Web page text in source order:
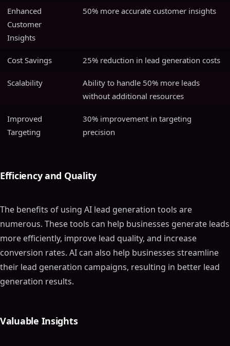
Enhanced
Customer
Insights
50% more accurate customer insights
Cost Savings 25% reduction in lead generation costs
Scalability
Ability to handle 50% more leads
without additional resources
Improved
Targeting
30% improvement in targeting
precision
Efficiency and Quality
The benefits of using AI lead generation tools are
numerous. These tools can help businesses generate leads
more efficiently, improve lead quality, and increase
conversion rates. AI can also help businesses streamline
their lead generation campaigns, resulting in better lead
generation results.
Valuable Insights